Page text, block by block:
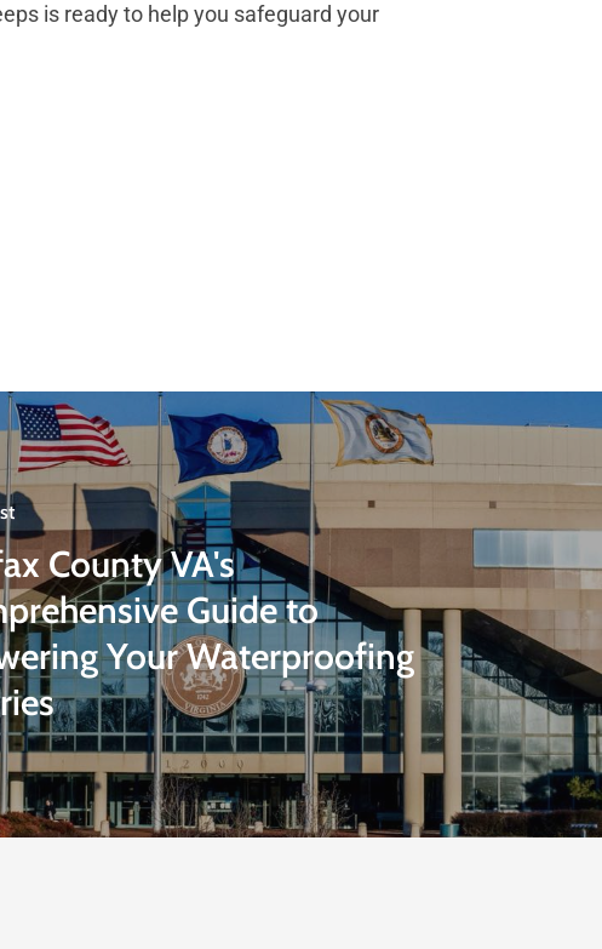
is ready to help you safeguard your
County VA's
Guide to
Your Waterproofing